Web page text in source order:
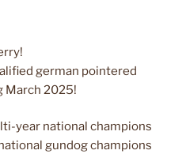
german pointered
March 2025!
year national champions
gundog champions